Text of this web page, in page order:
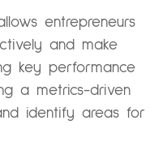
entrepreneurs
and make
key performance
a metrics-driven
identify areas for